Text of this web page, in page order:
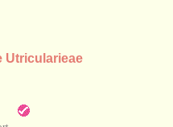
Utricularieae